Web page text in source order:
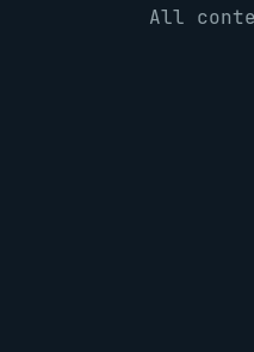
All